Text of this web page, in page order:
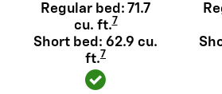
Regular bed: 71.7
cu. ft.7
Short bed: 62.9 cu.
ft.7